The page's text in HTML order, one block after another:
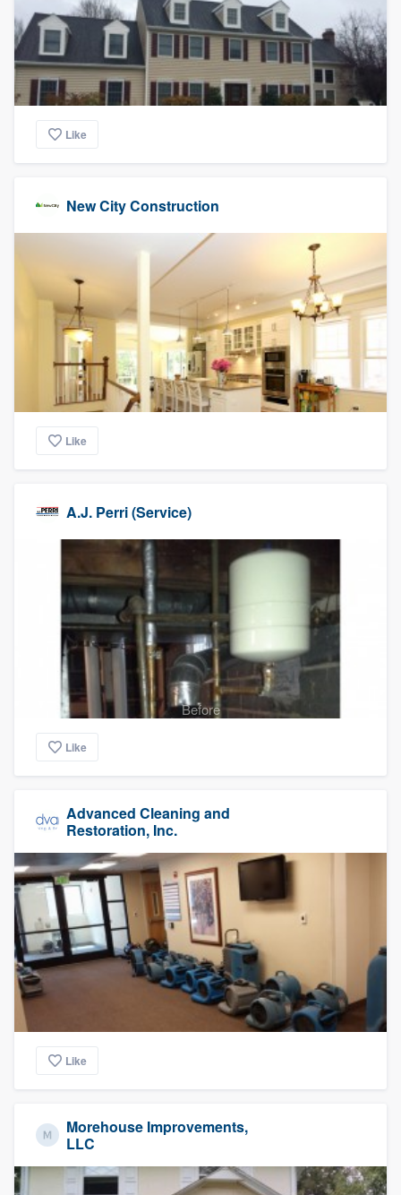
Like
New City Construction
Like
A.J. Perri (Service)
Before
Like
Advanced Cleaning and
Restoration, Inc.
Like
Morehouse Improvements,
LLC